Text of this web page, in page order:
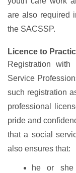
are also required
the SACSSP.
Licence to
Registration
Service
such registration
professional
pride and
that a social
also ensures that:
he or she